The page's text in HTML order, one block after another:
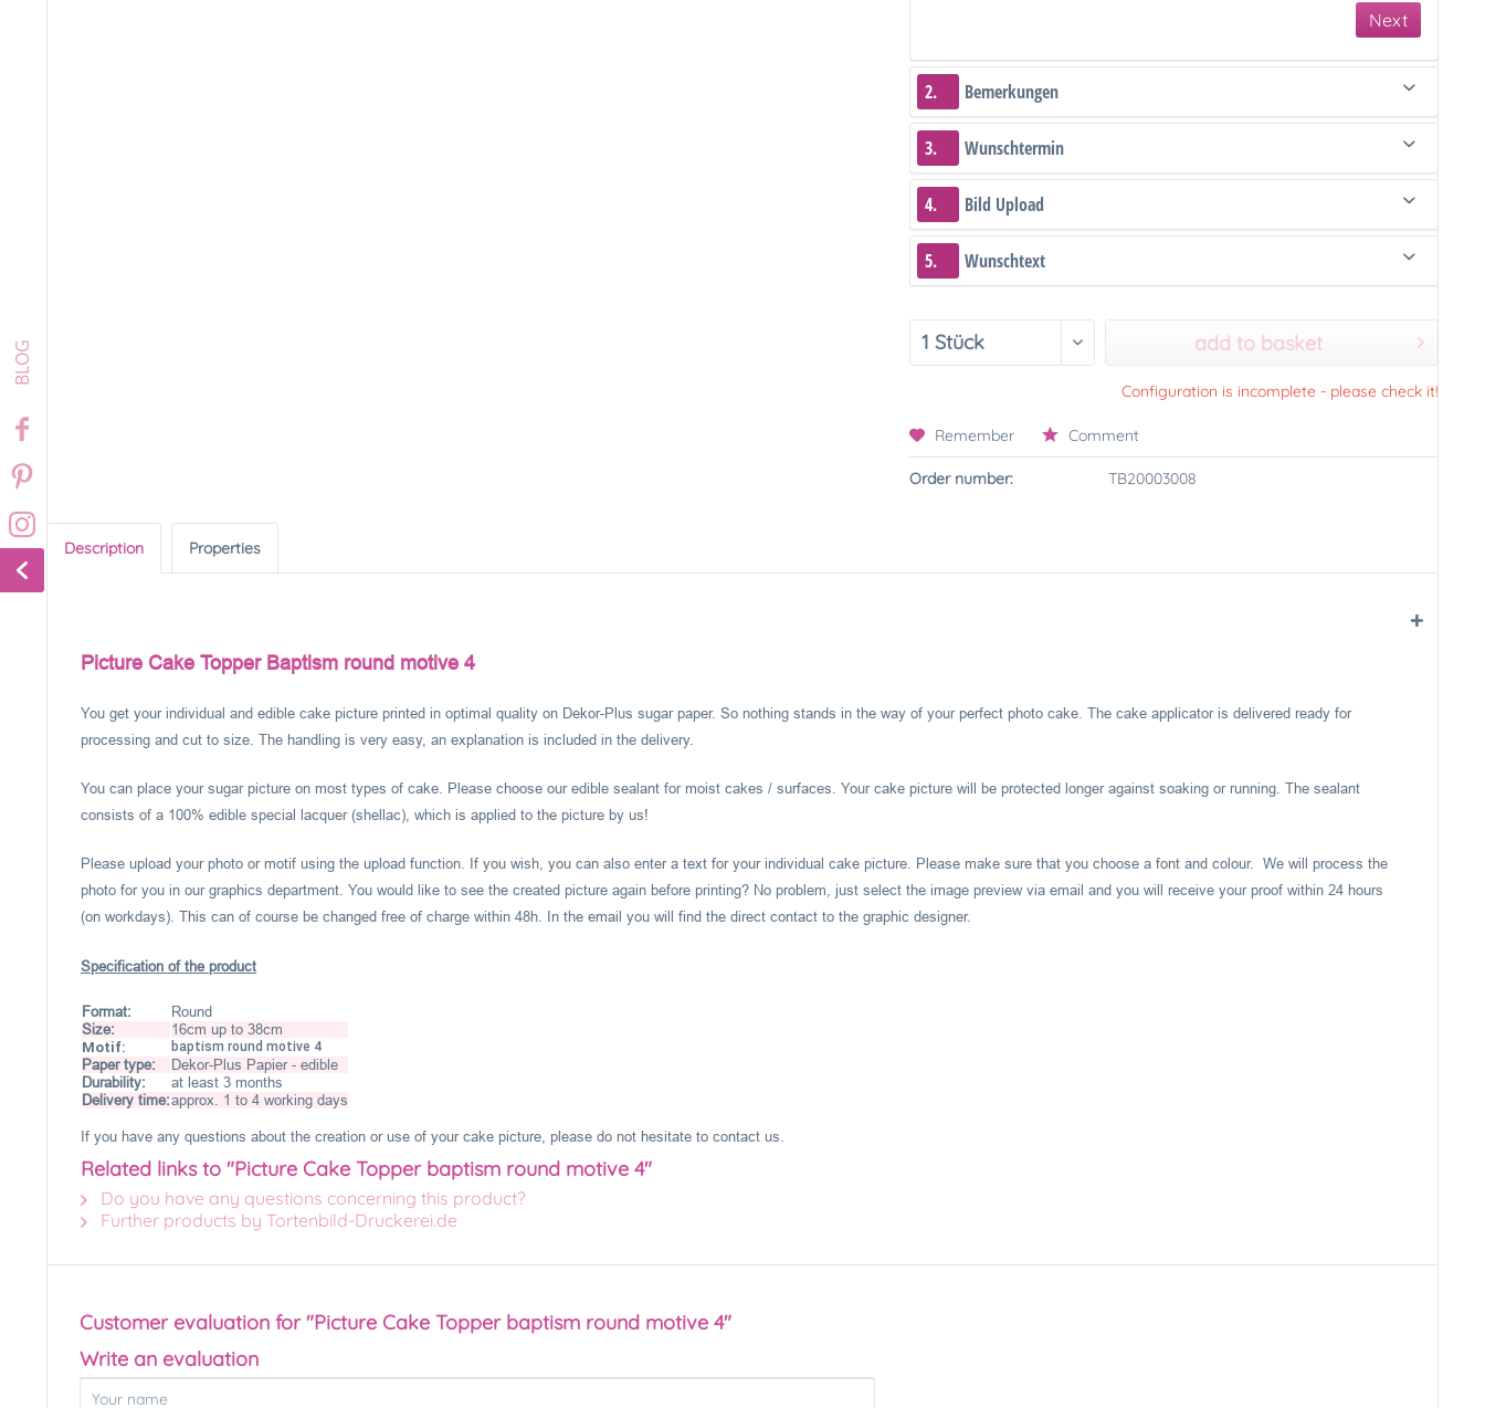
Next
2. Bemerkungen
3. Wunschtermin
4. Bild Upload
5. Wunschtext
add to basket
Configuration is incomplete - please check it!
Remember Comment
Order number: TB20003008
Description Properties
Picture Cake Topper Baptism round motive 4
You get your individual and edible cake picture printed in optimal quality on Dekor-Plus sugar paper. So nothing stands in the way of your perfect photo cake. The cake applicator is delivered ready for
processing and cut to size. The handling is very easy, an explanation is included in the delivery.
You can place your sugar picture on most types of cake. Please choose our edible sealant for moist cakes / surfaces. Your cake picture will be protected longer against soaking or running. The sealant
consists of a 100% edible special lacquer (shellac), which is applied to the picture by us!
Please upload your photo or motif using the upload function. If you wish, you can also enter a text for your individual cake picture. Please make sure that you choose a font and colour. We will process the
photo for you in our graphics department. You would like to see the created picture again before printing? No problem, just select the image preview via email and you will receive your proof within 24 hours
(on workdays). This can of course be changed free of charge within 48h. In the email you will find the direct contact to the graphic designer.
Specification of the product
Format:
Round
Size:
16cm up to 38cm
Motif:
baptism round motive 4
Paper type:
Dekor-Plus Papier - edible
Durability:
at least 3 months
Delivery time:approx. 1 to 4 working days
If you have any questions about the creation or use of your cake picture, please do not hesitate to contact us.
Related links to "Picture Cake Topper baptism round motive 4"
Do you have any questions concerning this product?
Further products by Tortenbild-Druckerei.de
Customer evaluation for "Picture Cake Topper baptism round motive 4"
Write an evaluation